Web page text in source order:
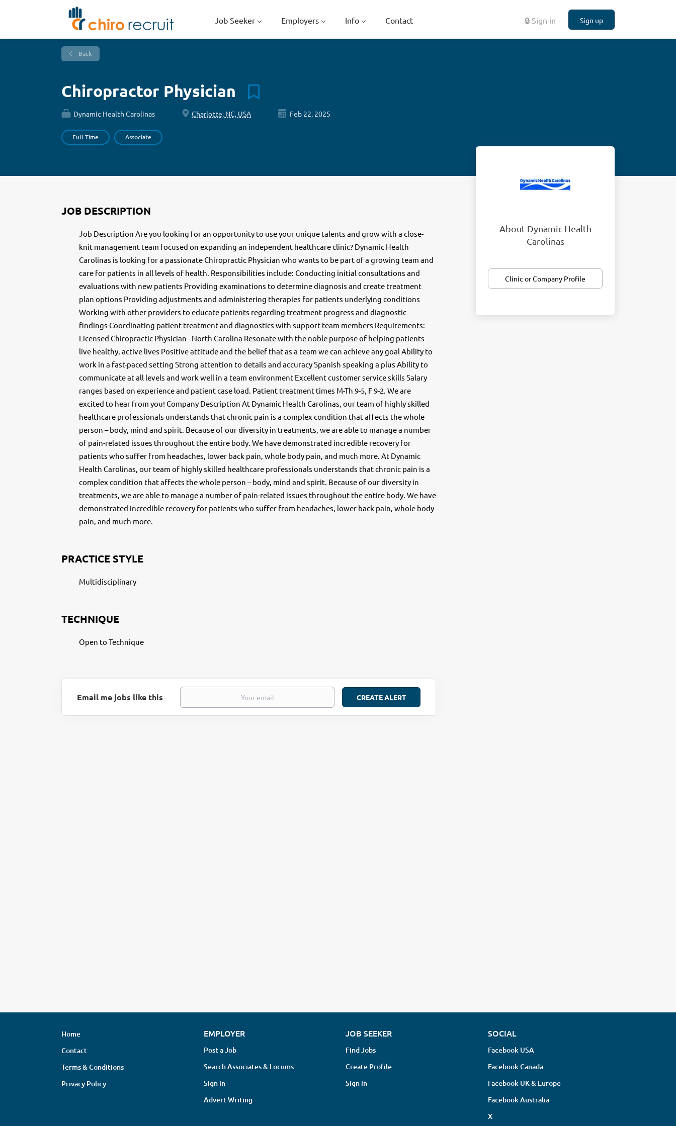
🔒 Sign in Sign up
Job Seeker Employers Info Contact
Back
Chiropractor Physician
Dynamic Health Carolinas Charlotte, NC, USA Feb 22, 2025
Full Time Associate
JOB DESCRIPTION
Job Description Are you looking for an opportunity to use your unique talents and grow with a close-
knit management team focused on expanding an independent healthcare clinic? Dynamic Health
Carolinas is looking for a passionate Chiropractic Physician who wants to be part of a growing team and
care for patients in all levels of health. Responsibilities include: Conducting initial consultations and
evaluations with new patients Providing examinations to determine diagnosis and create treatment
plan options Providing adjustments and administering therapies for patients underlying conditions
Working with other providers to educate patients regarding treatment progress and diagnostic
findings Coordinating patient treatment and diagnostics with support team members Requirements:
Licensed Chiropractic Physician - North Carolina Resonate with the noble purpose of helping patients
live healthy, active lives Positive attitude and the belief that as a team we can achieve any goal Ability to
work in a fast-paced setting Strong attention to details and accuracy Spanish speaking a plus Ability to
communicate at all levels and work well in a team environment Excellent customer service skills Salary
ranges based on experience and patient case load. Patient treatment times M-Th 9-5, F 9-2. We are
excited to hear from you! Company Description At Dynamic Health Carolinas, our team of highly skilled
healthcare professionals understands that chronic pain is a complex condition that affects the whole
person – body, mind and spirit. Because of our diversity in treatments, we are able to manage a number
of pain-related issues throughout the entire body. We have demonstrated incredible recovery for
patients who suffer from headaches, lower back pain, whole body pain, and much more. At Dynamic
Health Carolinas, our team of highly skilled healthcare professionals understands that chronic pain is a
complex condition that affects the whole person – body, mind and spirit. Because of our diversity in
treatments, we are able to manage a number of pain-related issues throughout the entire body. We have
demonstrated incredible recovery for patients who suffer from headaches, lower back pain, whole body
pain, and much more.
PRACTICE STYLE
Multidisciplinary
TECHNIQUE
Open to Technique
Email me jobs like this
About Dynamic Health
Carolinas
Clinic or Company Profile
Home
Contact
Terms & Conditions
Privacy Policy
EMPLOYER
Post a Job
Search Associates & Locums
Sign in
Advert Writing
JOB SEEKER
Find Jobs
Create Profile
Sign in
SOCIAL
Facebook USA
Facebook Canada
Facebook UK & Europe
Facebook Australia
X